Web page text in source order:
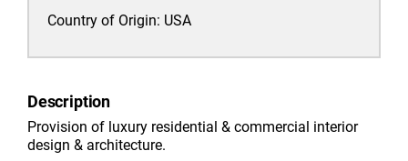
Country of Origin: USA
Description
Provision of luxury residential & commercial interior
design & architecture.